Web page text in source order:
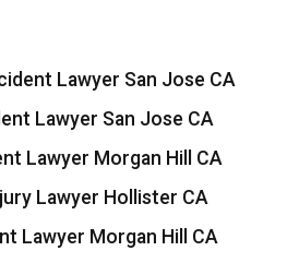
Lawyer San Jose CA
Lawyer San Jose CA
Lawyer Morgan Hill CA
Lawyer Hollister CA
Lawyer Morgan Hill CA